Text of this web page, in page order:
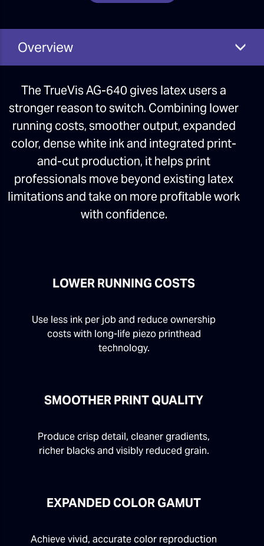
Overview
The TrueVis AG-640 gives latex users a
stronger reason to switch. Combining lower
running costs, smoother output, expanded
color, dense white ink and integrated print-
and-cut production, it helps print
professionals move beyond existing latex
limitations and take on more profitable work
with confidence.
LOWER RUNNING COSTS
Use less ink per job and reduce ownership
costs with long-life piezo printhead
technology.
SMOOTHER PRINT QUALITY
Produce crisp detail, cleaner gradients,
richer blacks and visibly reduced grain.
EXPANDED COLOR GAMUT
Achieve vivid, accurate color reproduction